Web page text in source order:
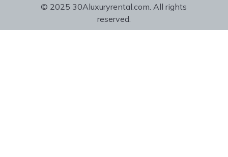
© 2025 30Aluxuryrental.com. All rights
reserved.